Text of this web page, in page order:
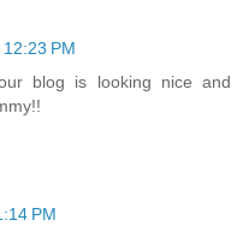
PM
blog is looking nice and
PM